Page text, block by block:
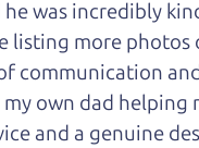
was incredibly
listing more photos
communication
own dad helping
and a genuine